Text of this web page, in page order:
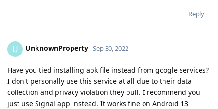
Reply
U UnknownProperty Sep 30, 2022
Have you tied installing apk file instead from google services?
I don't personally use this service at all due to their data
collection and privacy violation they pull. I recommend you
just use Signal app instead. It works fine on Android 13